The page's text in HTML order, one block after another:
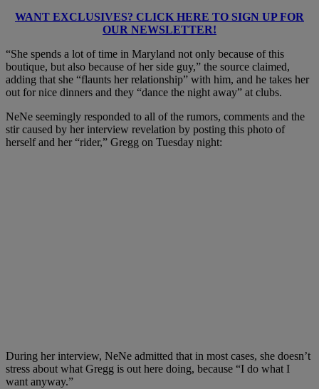
WANT EXCLUSIVES? CLICK HERE TO SIGN UP FOR
OUR NEWSLETTER!
“She spends a lot of time in Maryland not only because of this
boutique, but also because of her side guy,” the source claimed,
adding that she “flaunts her relationship” with him, and he takes her
out for nice dinners and they “dance the night away” at clubs.
NeNe seemingly responded to all of the rumors, comments and the
stir caused by her interview revelation by posting this photo of
herself and her “rider,” Gregg on Tuesday night:
During her interview, NeNe admitted that in most cases, she doesn’t
stress about what Gregg is out here doing, because “I do what I
want anyway.”